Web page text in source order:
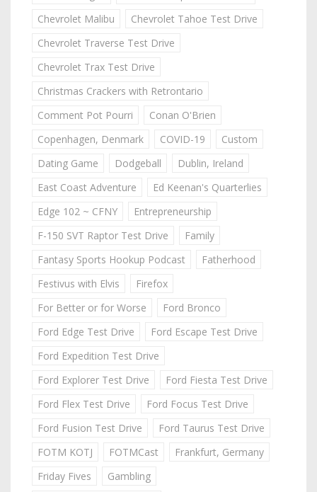
Chevrolet Malibu
Chevrolet Tahoe Test Drive
Chevrolet Traverse Test Drive
Chevrolet Trax Test Drive
Christmas Crackers with Retrontario
Comment Pot Pourri
Conan O'Brien
Copenhagen, Denmark
COVID-19
Custom
Dating Game
Dodgeball
Dublin, Ireland
East Coast Adventure
Ed Keenan's Quarterlies
Edge 102 ~ CFNY
Entrepreneurship
F-150 SVT Raptor Test Drive
Family
Fantasy Sports Hookup Podcast
Fatherhood
Festivus with Elvis
Firefox
For Better or for Worse
Ford Bronco
Ford Edge Test Drive
Ford Escape Test Drive
Ford Expedition Test Drive
Ford Explorer Test Drive
Ford Fiesta Test Drive
Ford Flex Test Drive
Ford Focus Test Drive
Ford Fusion Test Drive
Ford Taurus Test Drive
FOTM KOTJ
FOTMCast
Frankfurt, Germany
Friday Fives
Gambling